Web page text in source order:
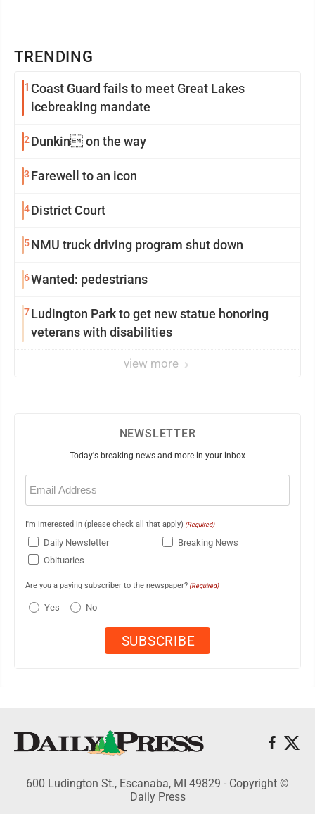
TRENDING
1 Coast Guard fails to meet Great Lakes
icebreaking mandate
2 Dunkin on the way
3 Farewell to an icon
4District Court
5NMU truck driving program shut down
6Wanted: pedestrians
7Ludington Park to get new statue honoring
veterans with disabilities
view more
NEWSLETTER
Today's breaking news and more in your inbox
Email
(Required)
I'm interested in (please check all that apply) (Required)
Daily Newsletter
Breaking News
Obituaries
Are you a paying subscriber to the newspaper? (Required)
Yes No
600 Ludington St., Escanaba, MI 49829 - Copyright ©
Daily Press